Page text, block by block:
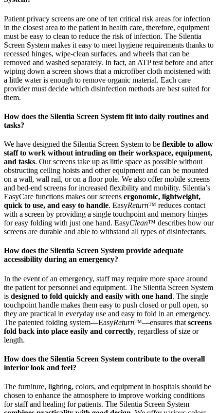
Patient privacy screens are one of ten critical risk areas for infection
in the closest area to the patient in health care, therefore, equipment
must be easy to clean to reduce the risk of infection. The Silentia
Screen System makes it easy to meet hygiene requirements thanks to
recessed hinges, wipe-clean surfaces, and wheels that can be
removed and washed separately. In fact, an ATP test before and after
wiping down a screen shows that a microfiber cloth moistened with
a little water is enough to remove organic material. Each care
provider must decide which disinfection methods are best suited for
them.
How does the Silentia Screen System fit into daily routines and
tasks?
We have designed the Silentia Screen System to be flexible to allow
staff to work without intruding on their workspace, equipment,
and tasks. Our screens take up as little space as possible without
obstructing ceiling hoists and other equipment and can be mounted
on a wall, wall rail, or on a floor pole. We also offer mobile screens
and bed-end screens for increased flexibility and mobility. Silentia’s
EasyCare functions makes our screens ergonomic, lightweight,
quick to use, and easy to handle. EasyReturn™ reduces contact
with a screen by providing a single touchpoint and memory hinges
for easy folding with just one hand. EasyClean™ describes how our
screens are durable and able to withstand all types of disinfectants.
How does the Silentia Screen System provide adequate
accessibility during an emergency?
In the event of an emergency, staff may require more space around
the patient for personnel and equipment. The Silentia Screen System
is designed to fold quickly and easily with one hand. The single
touchpoint handle makes them easy to push closed or pull open, so
they are practical in everyday use and easy to fold in an emergency.
The patented folding system—EasyReturn™—ensures that screens
fold back into place easily and correctly, regardless of size or
length.
How does the Silentia Screen System contribute to the overall
interior look and feel?
The furniture, lighting, colors, and equipment in hospitals should be
chosen to enhance the atmosphere to improve working conditions
for staff and healing for patients. The Silentia Screen System